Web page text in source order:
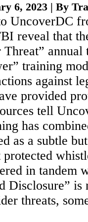
6, 2023 | By
UncoverDC
reveal that
training
against
provided
tell
has
as a subtle
in tandem
Disclosure” is
threats,